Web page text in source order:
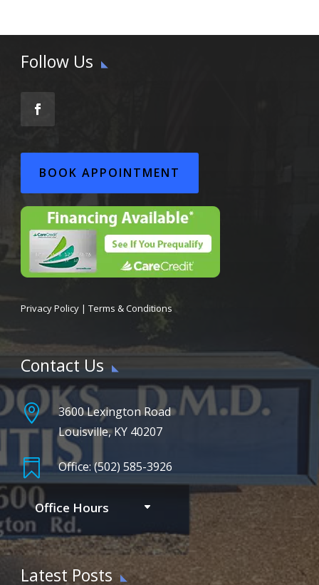
Follow Us
BOOK APPOINTMENT
Privacy Policy| Terms & Conditions
Contact Us

3600 Lexington Road
Louisville, KY 40207
 Office: (502) 585-3926
Office Hours
Latest Posts